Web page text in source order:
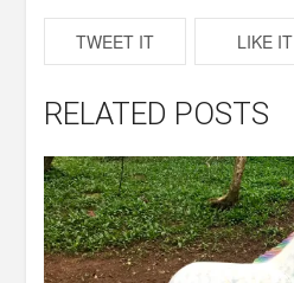
TWEET IT LIKE IT
RELATED POSTS